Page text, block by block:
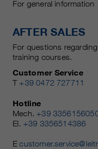
For general information
AFTER SALES
For questions
training courses.
Customer Service
T +39 0472 727711
Hotline
Mech. +39
El. +39 3356514386
E